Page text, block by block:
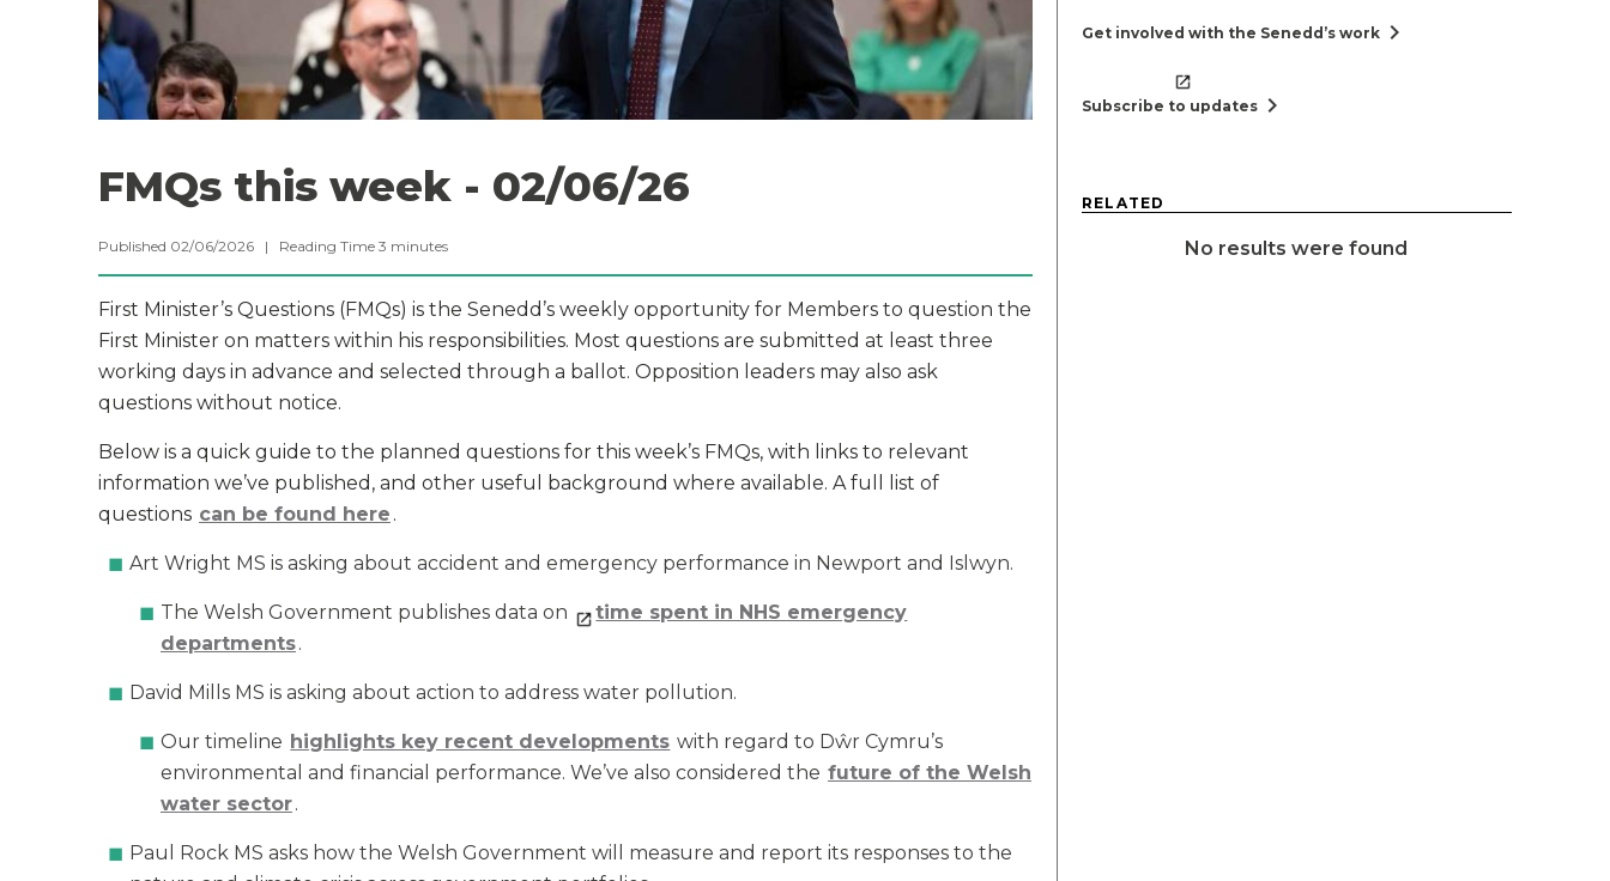
FMQs this week - 02/06/26
Published 02/06/2026 | Reading Time 3 minutes
First Minister’s Questions (FMQs) is the Senedd’s weekly opportunity for Members to question the
First Minister on matters within his responsibilities. Most questions are submitted at least three
working days in advance and selected through a ballot. Opposition leaders may also ask
questions without notice.
Below is a quick guide to the planned questions for this week’s FMQs, with links to relevant
information we’ve published, and other useful background where available. A full list of
questions can be found here .
Art Wright MS is asking about accident and emergency performance in Newport and Islwyn.
The Welsh Government publishes data on
time spent in NHS emergency
departments.
David Mills MS is asking about action to address water pollution.
Our timeline highlights key recent developments with regard to Dŵr Cymru’s
environmental and financial performance. We’ve also considered the future of the Welsh
water sector.
Paul Rock MS asks how the Welsh Government will measure and report its responses to the
Get involved with the Senedd’s work chevron_right
Subscribe to updates chevron_right
RELATED
No results were found